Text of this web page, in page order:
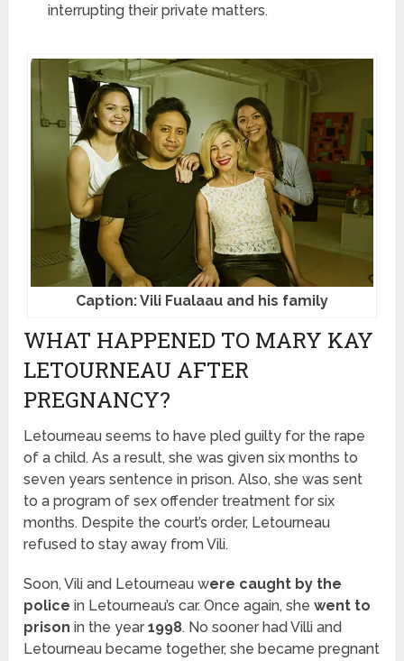
interrupting their private matters.
Caption: Vili Fualaau and his family
WHAT HAPPENED TO MARY KAY
LETOURNEAU AFTER
PREGNANCY?
Letourneau seems to have pled guilty for the rape
of a child. As a result, she was given six months to
seven years sentence in prison. Also, she was sent
to a program of sex offender treatment for six
months. Despite the court’s order, Letourneau
refused to stay away from Vili.
Soon, Vili and Letourneau were caught by the
police in Letourneau’s car. Once again, shewent to
prison in the year1998. No sooner had Villi and
Letourneau became together, she became pregnant